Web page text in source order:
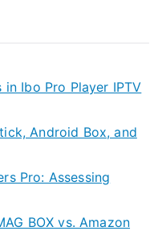
in Ibo Pro Player IPTV
Android Box, and
Pro: Assessing
BOX vs. Amazon